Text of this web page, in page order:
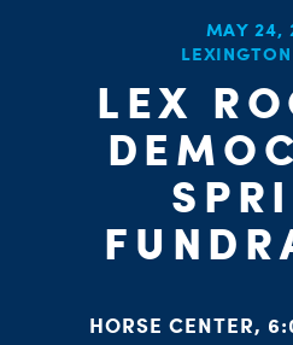
MAY 24,
LEX
HORSE CENTER,